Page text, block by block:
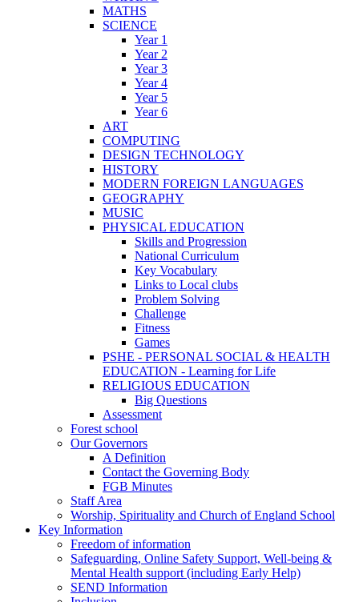
MATHS
SCIENCE
Year 1
Year 2
Year 3
Year 4
Year 5
Year 6
ART
COMPUTING
DESIGN TECHNOLOGY
HISTORY
MODERN FOREIGN LANGUAGES
GEOGRAPHY
MUSIC
PHYSICAL EDUCATION
Skills and Progression
National Curriculum
Key Vocabulary
Links to Local clubs
Problem Solving
Challenge
Fitness
Games
PSHE - PERSONAL SOCIAL & HEALTH
EDUCATION - Learning for Life
RELIGIOUS EDUCATION
Big Questions
Assessment
Forest school
Our Governors
A Definition
Contact the Governing Body
FGB Minutes
Staff Area
Worship, Spirituality and Church of England School
Key Information
Freedom of information
Safeguarding, Online Safety Support, Well-being &
Mental Health support (including Early Help)
SEND Information